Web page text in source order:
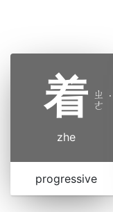
着 ㄓ
ㄜ ˙
zhe
progressive